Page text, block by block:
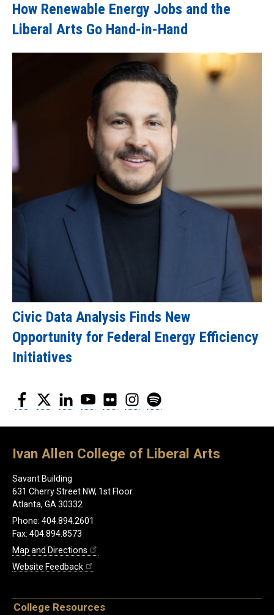
How Renewable Energy Jobs and the
Liberal Arts Go Hand-in-Hand
Civic Data Analysis Finds New
Opportunity for Federal Energy Efficiency
Initiatives
Facebook
Twitter LinkedInYouTubeFlickr Instagram
Ivan Allen College of Liberal Arts
Savant Building
631 Cherry Street NW, 1st Floor
Atlanta, GA 30332
Phone: 404.894.2601
Fax: 404.894.8573
Map and Directions
Website Feedback
College Resources